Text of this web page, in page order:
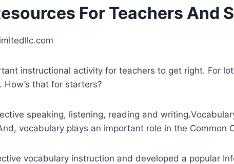
For Teachers And
instructional activity for teachers to get right. For
that for starters?
speaking, listening, reading and
vocabulary plays an important role in the Common
vocabulary instruction and developed a popular